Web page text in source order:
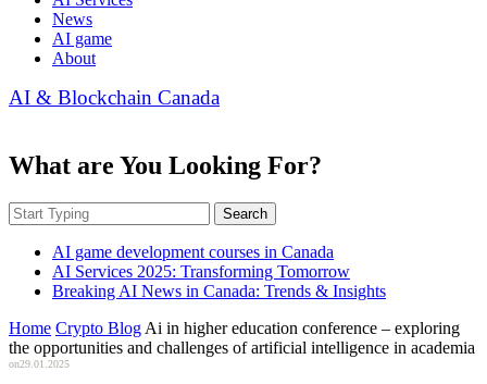
News
AI game
About
AI & Blockchain Canada
What are You Looking For?
Search
AI game development courses in Canada
AI Services 2025: Transforming Tomorrow
Breaking AI News in Canada: Trends & Insights
Home Crypto Blog Ai in higher education conference – exploring
the opportunities and challenges of artificial intelligence in academia
on29.01.2025